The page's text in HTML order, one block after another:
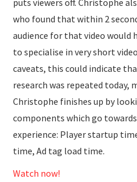
who found that within 2
audience for that video would
to specialise in very short
caveats, this could indicate
research was repeated today,
Christophe finishes up by
components which go
experience: Player startup
time, Ad tag load time.
Watch now!